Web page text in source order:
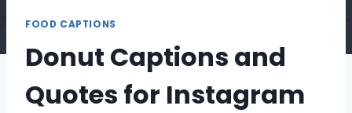
FOOD CAPTIONS
Donut Captions and
Quotes for Instagram